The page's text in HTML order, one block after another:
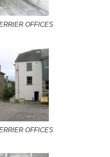
OFFICES
OFFICES